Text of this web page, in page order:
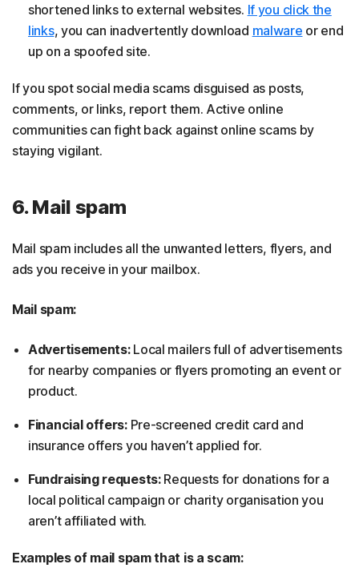
shortened links to external websites. If you click the
links, you can inadvertently download malware or end
up on a spoofed site.
If you spot social media scams disguised as posts,
comments, or links, report them. Active online
communities can fight back against online scams by
staying vigilant.
6. Mail spam
Mail spam includes all the unwanted letters, flyers, and
ads you receive in your mailbox.
Mail spam:
Advertisements:Local mailers full of advertisements
for nearby companies or flyers promoting an event or
product.
Financial offers:Pre-screened credit card and
insurance offers you haven’t applied for.
Fundraising requests:Requests for donations for a
local political campaign or charity organisation you
aren’t affiliated with.
Examples of mail spam that is a scam: